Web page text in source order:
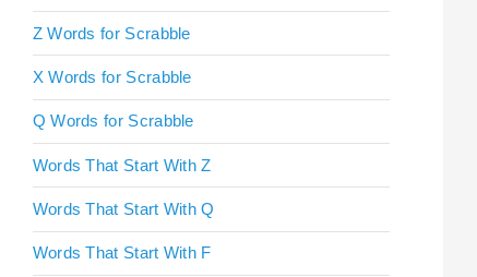
Z Words for Scrabble
X Words for Scrabble
Q Words for Scrabble
Words That Start With Z
Words That Start With Q
Words That Start With F